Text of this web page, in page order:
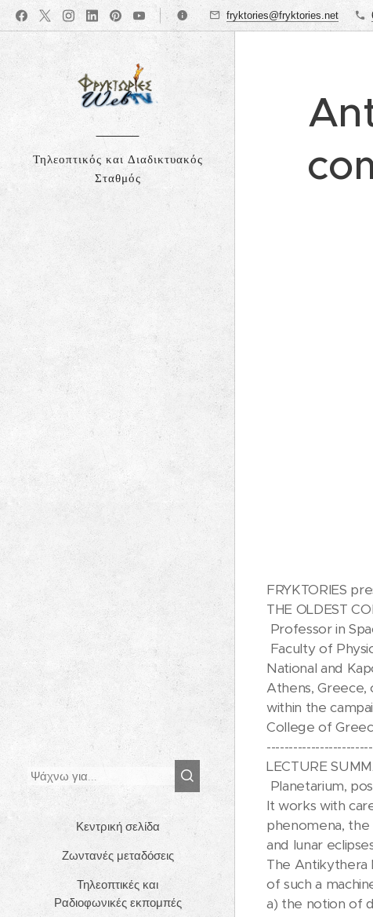
fryktories@fryktories.net
Τηλεοπτικός και Διαδικτυακός
Σταθμός
Κεντρική σελίδα
Ζωντανές μεταδόσεις
Τηλεοπτικές και
Ραδιοφωνικές εκπομπές
FRYKTORIES
THE OLDEST
Professor in
Faculty of
National and
Athens, Greece,
within the
College of
LECTURE
Planetarium,
It works with
phenomena,
and lunar
The Antikythera
of such a
a) the notion of